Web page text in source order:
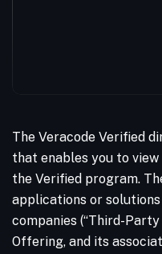
The Veracode Verified
that enables you to
the Verified program.
applications or
companies (“Third-
Offering, and its